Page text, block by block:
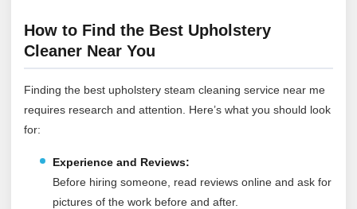
How to Find the Best Upholstery
Cleaner Near You
Finding the best upholstery steam cleaning service near me
requires research and attention. Here’s what you should look
for:
Experience and Reviews:
Before hiring someone, read reviews online and ask for
pictures of the work before and after.